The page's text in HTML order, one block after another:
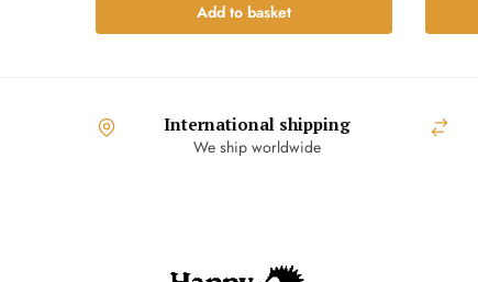
Add to basket
International shipping
We ship worldwide